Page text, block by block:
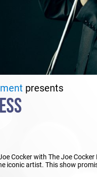
presents
Cocker with The Joe
iconic artist. This show